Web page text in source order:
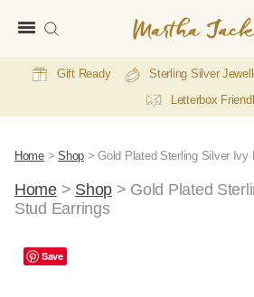
Jackson
Gift Ready Sterling Silver
Letterbox
Home>Shop >Gold Plated Sterling Silver Ivy
Home> Shop > Gold Plated
Stud Earrings
Save